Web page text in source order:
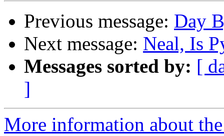
Previous message: Day
Next message: Neal, Is
Messages sorted by: [
]
More information about